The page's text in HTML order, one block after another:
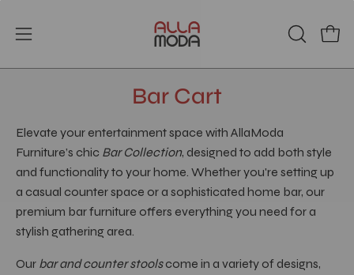
Open
OPEN
Bar Cart
Elevate your entertainment space with AllaModa
Furniture’s chic Bar Collection, designed to add both style
and functionality to your home. Whether you're setting up
a casual counter space or a sophisticated home bar, our
premium bar furniture offers everything you need for a
stylish gathering area.
Our bar and counter stoolscome in a variety of designs,